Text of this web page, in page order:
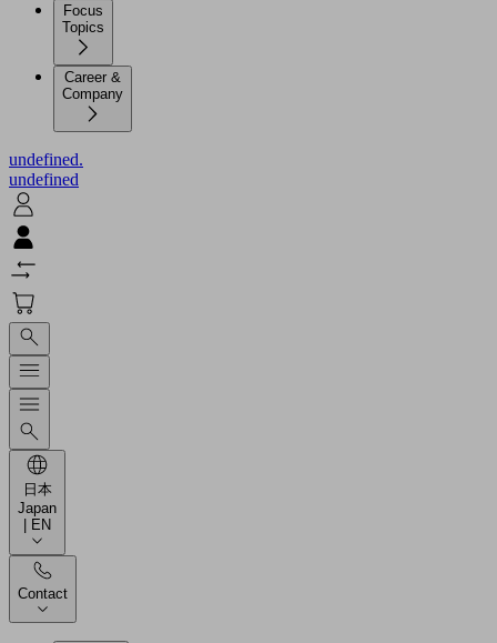
Focus
Topics
Career &
Company
undefined.
undefined
日本
Japan
| EN
Contact